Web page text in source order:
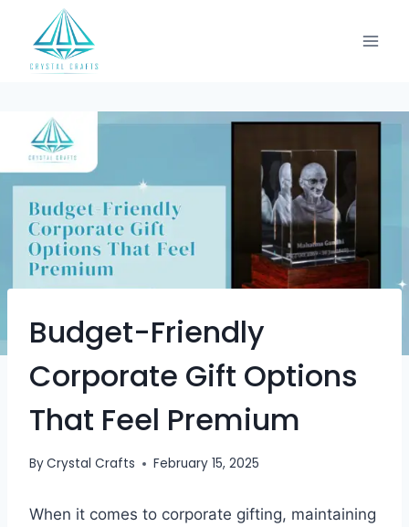
Budget-Friendly
Corporate Gift Options
That Feel Premium
ByCrystal Crafts February 15, 2025
When it comes to corporate gifting, maintaining